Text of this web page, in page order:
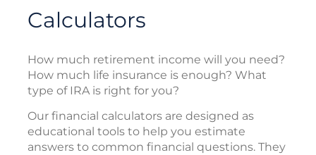
Calculators
How much retirement income will you need?
How much life insurance is enough? What
type of IRA is right for you?
Our financial calculators are designed as
educational tools to help you estimate
answers to common financial questions. They